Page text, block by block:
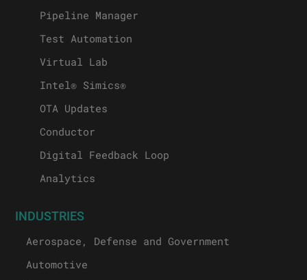
Pipeline Manager
Test Automation
Virtual Lab
Intel® Simics®
OTA Updates
Conductor
Digital Feedback Loop
Analytics
INDUSTRIES
Aerospace, Defense and Government
Automotive